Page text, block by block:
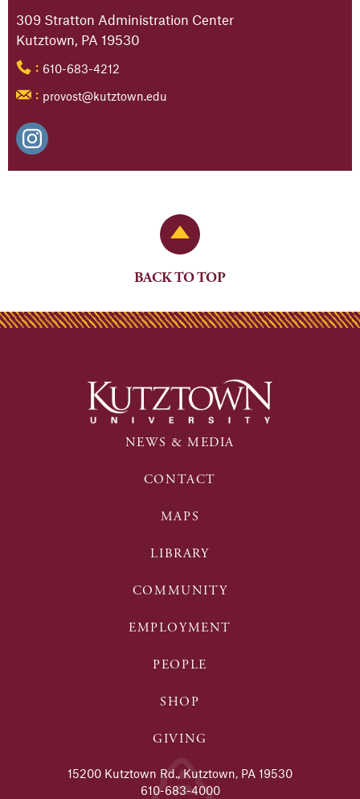
309 Stratton Administration Center
Kutztown, PA 19530
: 610-683-4212
: provost@kutztown.edu
Back to Top
BACK TO TOP
NEWS & MEDIA
CONTACT
MAPS
LIBRARY
COMMUNITY
EMPLOYMENT
PEOPLE
SHOP
GIVING
15200 Kutztown Rd., Kutztown, PA 19530
610-683-4000